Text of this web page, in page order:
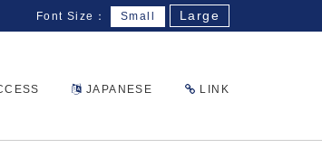
Font Size： Small Large
JAPANESE LINK